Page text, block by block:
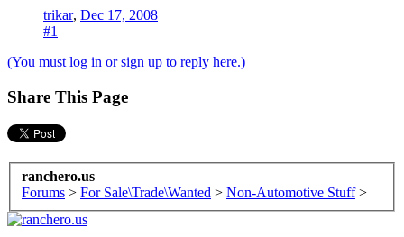
trikar, Dec 17, 2008
#1
(You must log in or sign up to reply here.)
Share This Page
ranchero.us
Forums > For Sale\Trade\Wanted > Non-Automotive Stuff >